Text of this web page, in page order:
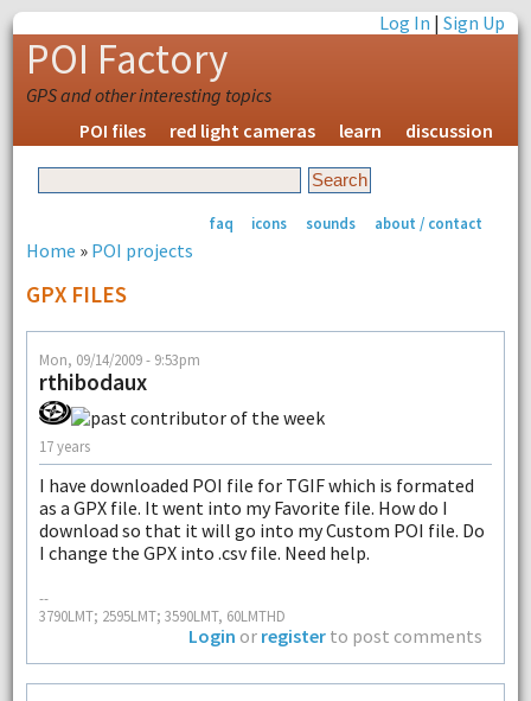
Log In |Sign Up
POI Factory
GPS and other interesting topics
POI files
red light cameras learn discussion
faq icons sounds about / contact
Home » POI projects
GPX FILES
Mon, 09/14/2009 - 9:53pm
rthibodaux
17 years
I have downloaded POI file for TGIF which is formated
as a GPX file. It went into my Favorite file. How do I
download so that it will go into my Custom POI file. Do
I change the GPX into .csv file. Need help.
--
3790LMT; 2595LMT; 3590LMT, 60LMTHD
Login or register to post comments